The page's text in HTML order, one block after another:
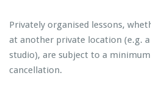
Privately organised lessons,
at another private location (e.g. a
studio), are subject to a
cancellation.